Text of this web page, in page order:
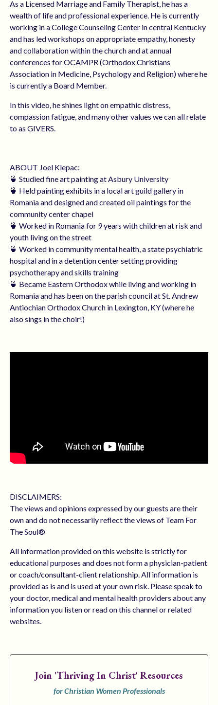
As a Licensed Marriage and Family Therapist, he has a
wealth of life and professional experience. He is currently
working in a College Counseling Center in central Kentucky
and has led workshops on appropriate empathy, honesty
and collaboration within the church and at annual
conferences for OCAMPR (Orthodox Christians
Association in Medicine, Psychology and Religion) where he
is currently a Board Member.
In this video, he shines light on empathic distress,
compassion fatigue, and many other values we can all relate
to as GIVERS.
ABOUT Joel Klepac:
🍵 Studied fine art painting at Asbury University
🍵 Held painting exhibits in a local art guild gallery in
Romania and designed and created oil paintings for the
community center chapel
🍵 Worked in Romania for 9 years with children at risk and
youth living on the street
🍵 Worked in community mental health, a state psychiatric
hospital and in a detention center setting providing
psychotherapy and skills training
🍵 Became Eastern Orthodox while living and working in
Romania and has been on the parish council at St. Andrew
Antiochian Orthodox Church in Lexington, KY (where he
also sings in the choir!)
DISCLAIMERS:
The views and opinions expressed by our guests are their
own and do not necessarily reflect the views of Team For
The Soul®
All information provided on this website is strictly for
educational purposes and does not form a physician-patient
or coach/consultant-client relationship. All information is
provided as is and is used at your own risk. Please speak to
your doctor, medical and mental health providers about any
information you listen or read on this channel or related
websites.
Join 'Thriving In Christ' Resources
for Christian Women Professionals